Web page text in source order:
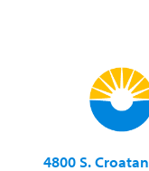
4800 S.